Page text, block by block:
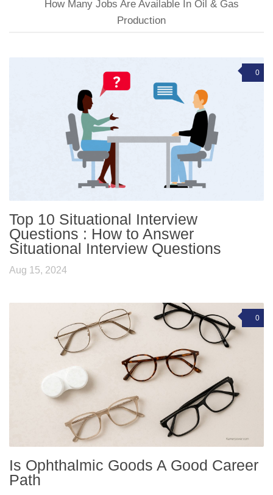
How Many Jobs Are Available In Oil & Gas
Production
0
Top 10 Situational Interview
Questions : How to Answer
Situational Interview Questions
Aug 15, 2024
0
Is Ophthalmic Goods A Good Career
Path